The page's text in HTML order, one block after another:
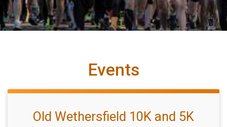
Events
Old Wethersfield 10K and 5K